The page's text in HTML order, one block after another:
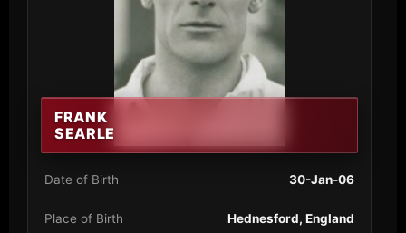
FRANK
SEARLE
Date of Birth 30-Jan-06
Place of Birth Hednesford, England